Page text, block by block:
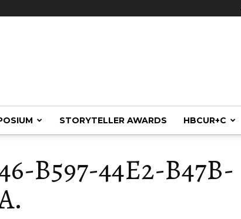
STORYTELLER AWARDS HBCUR+C
B597-44E2-B47B-